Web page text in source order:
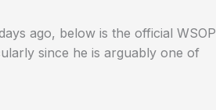
ago, below is the official WSOP
since he is arguably one of